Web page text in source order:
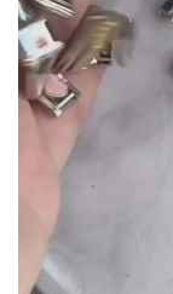
12 - 14
14.5 - 16